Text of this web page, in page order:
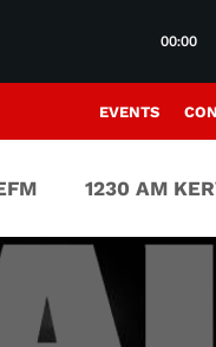
00:00
EVENTS
1230 AM